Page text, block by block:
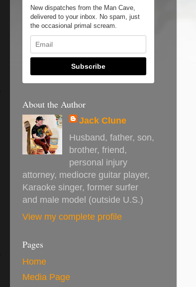
New dispatches from the Man Cave,
delivered to your inbox. No spam, just
the occasional primal scream.
Subscribe
About the Author
Jack Clune
Husband, father, son,
brother, friend,
personal injury
attorney, mediocre guitar player,
Karaoke singer, former surfer
and male model (outside U.S.)
View my complete profile
Pages
Home
Media Page